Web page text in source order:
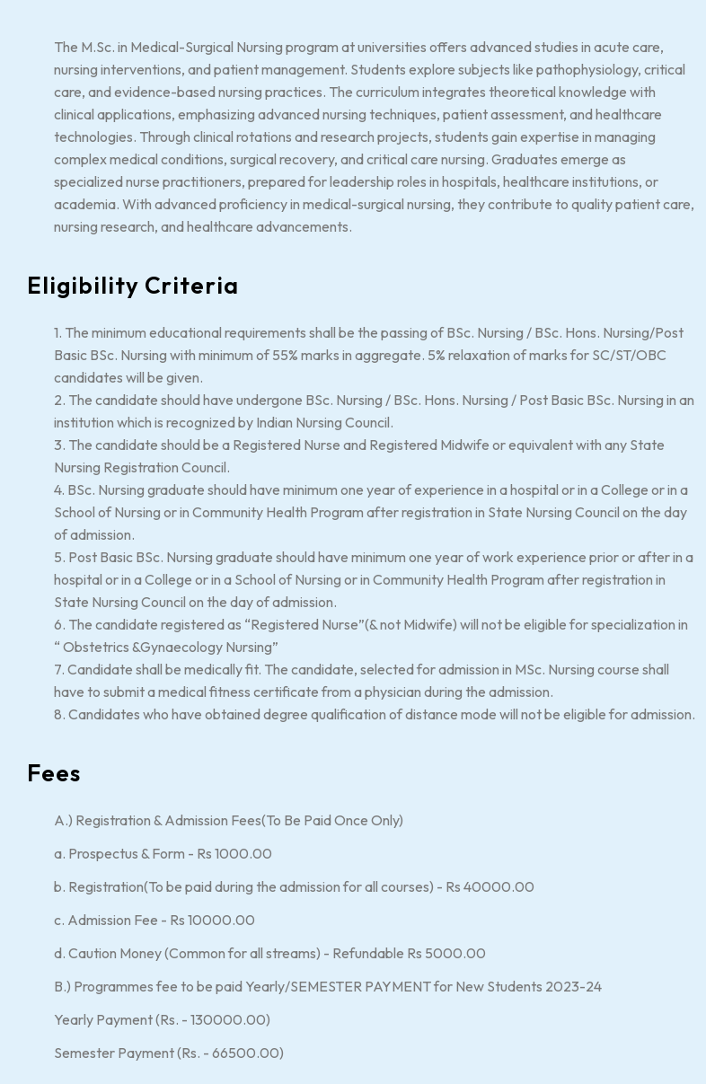
The M.Sc. in Medical-Surgical Nursing program at universities offers advanced studies in acute care,
nursing interventions, and patient management. Students explore subjects like pathophysiology, critical
care, and evidence-based nursing practices. The curriculum integrates theoretical knowledge with
clinical applications, emphasizing advanced nursing techniques, patient assessment, and healthcare
technologies. Through clinical rotations and research projects, students gain expertise in managing
complex medical conditions, surgical recovery, and critical care nursing. Graduates emerge as
specialized nurse practitioners, prepared for leadership roles in hospitals, healthcare institutions, or
academia. With advanced proficiency in medical-surgical nursing, they contribute to quality patient care,
nursing research, and healthcare advancements.
Eligibility Criteria
1. The minimum educational requirements shall be the passing of BSc. Nursing / BSc. Hons. Nursing/Post
Basic BSc. Nursing with minimum of 55% marks in aggregate. 5% relaxation of marks for SC/ST/OBC
candidates will be given.
2. The candidate should have undergone BSc. Nursing / BSc. Hons. Nursing / Post Basic BSc. Nursing in an
institution which is recognized by Indian Nursing Council.
3. The candidate should be a Registered Nurse and Registered Midwife or equivalent with any State
Nursing Registration Council.
4. BSc. Nursing graduate should have minimum one year of experience in a hospital or in a College or in a
School of Nursing or in Community Health Program after registration in State Nursing Council on the day
of admission.
5. Post Basic BSc. Nursing graduate should have minimum one year of work experience prior or after in a
hospital or in a College or in a School of Nursing or in Community Health Program after registration in
State Nursing Council on the day of admission.
6. The candidate registered as “Registered Nurse”(& not Midwife) will not be eligible for specialization in
“ Obstetrics &Gynaecology Nursing”
7. Candidate shall be medically fit. The candidate, selected for admission in MSc. Nursing course shall
have to submit a medical fitness certificate from a physician during the admission.
8. Candidates who have obtained degree qualification of distance mode will not be eligible for admission.
Fees
A.) Registration & Admission Fees(To Be Paid Once Only)
a. Prospectus & Form - Rs 1000.00
b. Registration(To be paid during the admission for all courses) - Rs 40000.00
c. Admission Fee - Rs 10000.00
d. Caution Money (Common for all streams) - Refundable Rs 5000.00
B.) Programmes fee to be paid Yearly/SEMESTER PAYMENT for New Students 2023-24
Yearly Payment (Rs. - 130000.00)
Semester Payment (Rs. - 66500.00)